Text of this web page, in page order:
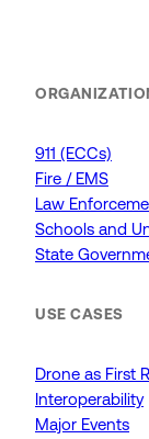
911 (ECCs)
Fire / EMS
Law
Schools and
State
USE CASES
Drone as First
Interoperability
Major Events